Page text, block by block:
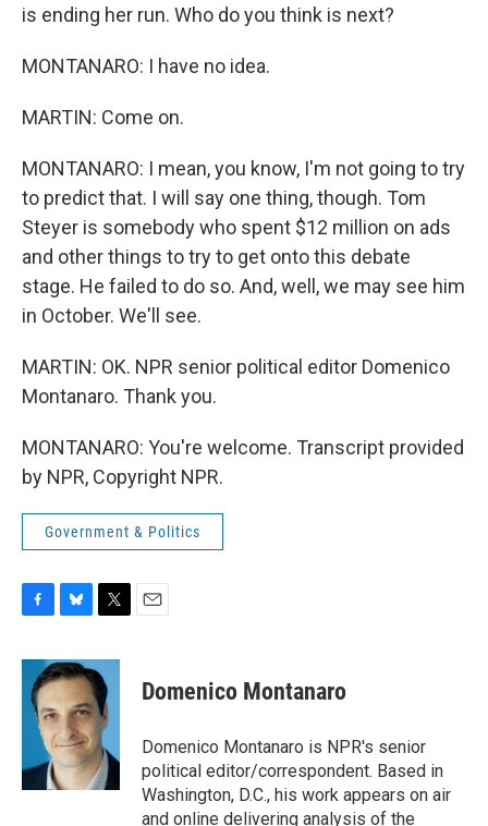
is ending her run. Who do you think is next?
MONTANARO: I have no idea.
MARTIN: Come on.
MONTANARO: I mean, you know, I'm not going to try
to predict that. I will say one thing, though. Tom
Steyer is somebody who spent $12 million on ads
and other things to try to get onto this debate
stage. He failed to do so. And, well, we may see him
in October. We'll see.
MARTIN: OK. NPR senior political editor Domenico
Montanaro. Thank you.
MONTANARO: You're welcome. Transcript provided
by NPR, Copyright NPR.
Government & Politics
c
b
k
u
e
s
k
y
i
t
t
e
r
Domenico Montanaro
Domenico Montanaro is NPR's senior
political editor/correspondent. Based in
Washington, D.C., his work appears on air
and online delivering analysis of the